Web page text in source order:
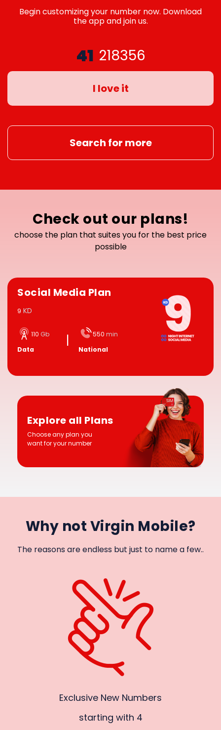
Begin customizing your number now. Download
the app and join us.
41 218356
I love it
Search for more
Check out our plans!
choose the plan that suites you for the best price
possible
Social Media Plan
9 KD
110 Gb
Data
550 min
National
Explore all Plans
Choose any plan you
want for your number
Why not Virgin Mobile?
The reasons are endless but just to name a few..
Exclusive New Numbers
starting with 4